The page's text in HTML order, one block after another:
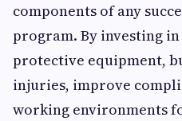
components of any
program. By investing
protective equipment,
injuries, improve
working environments